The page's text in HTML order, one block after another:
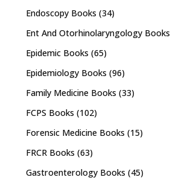
Endoscopy Books (34)
Ent And Otorhinolaryngology Books
Epidemic Books (65)
Epidemiology Books (96)
Family Medicine Books (33)
FCPS Books (102)
Forensic Medicine Books (15)
FRCR Books (63)
Gastroenterology Books (45)